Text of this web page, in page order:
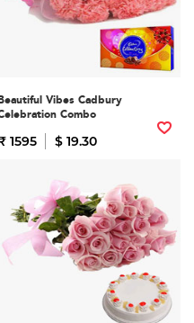
Vibes Cadbury
Combo
1595 $ 19.30